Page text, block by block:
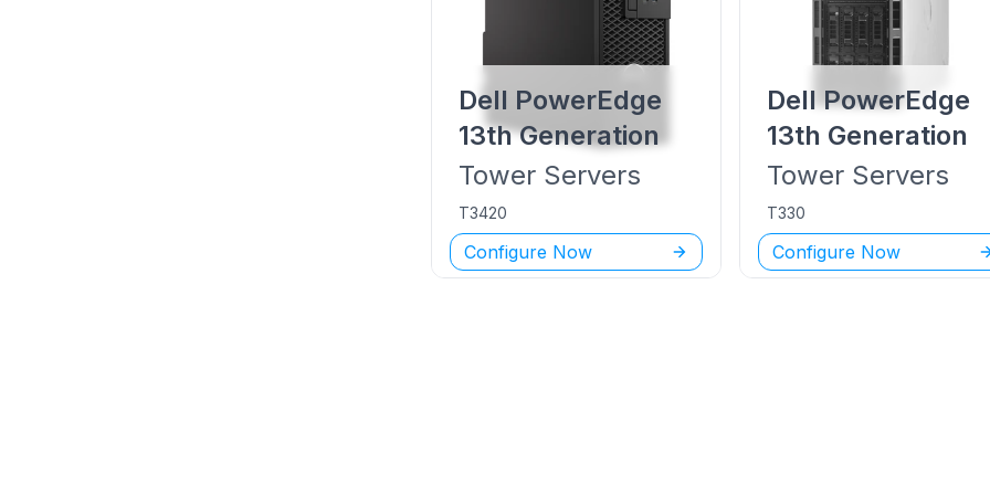
Dell PowerEdge
13th Generation
Tower Servers
T3420
Configure Now
Dell PowerEdge
13th Generation
TowerServers
T330
Configure Now